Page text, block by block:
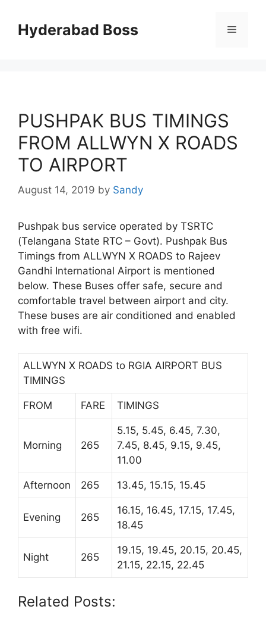
contentHyderabad Boss Menu
PUSHPAK BUS TIMINGS
FROM ALLWYN X ROADS
TO AIRPORT
August 14, 2019 by Sandy
Pushpak bus service operated by TSRTC
(Telangana State RTC – Govt). Pushpak Bus
Timings from ALLWYN X ROADS to Rajeev
Gandhi International Airport is mentioned
below. These Buses offer safe, secure and
comfortable travel between airport and city.
These buses are air conditioned and enabled
with free wifi.
ALLWYN X ROADS to RGIA AIRPORT BUS
TIMINGS
FROM FARE TIMINGS
Morning 265
5.15, 5.45, 6.45, 7.30,
7.45, 8.45, 9.15, 9.45,
11.00
Afternoon 265 13.45, 15.15, 15.45
Evening 265
16.15, 16.45, 17.15, 17.45,
18.45
Night 265
19.15, 19.45, 20.15, 20.45,
21.15, 22.15, 22.45
Related Posts: